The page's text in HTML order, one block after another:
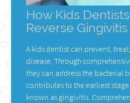
How Kids
Reverse Gingivitis
A kids dentist can prevent,
disease. Through
they can address the bacterial
contributes to the earliest
known as gingivitis.